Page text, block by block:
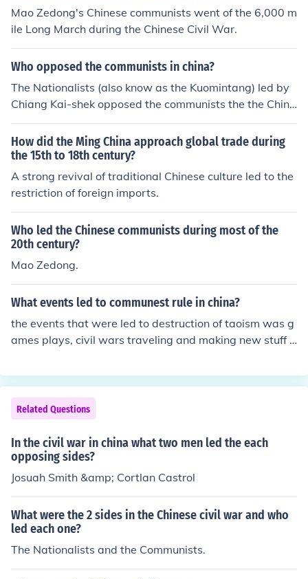
Mao Zedong's Chinese communists went of the 6,000 m
ile Long March during the Chinese Civil War.
Who opposed the communists in china?
The Nationalists (also know as the Kuomintang) led by
Chiang Kai-shek opposed the communists the the Chine
se civil war.
How did the Ming China approach global trade during
the 15th to 18th century?
A strong revival of traditional Chinese culture led to the
restriction of foreign imports.
Who led the Chinese communists during most of the
20th century?
Mao Zedong.
What events led to communest rule in china?
the events that were led to destruction of taoism was g
ames plays, civil wars traveling and making new stuff u
Related Questions
In the civil war in china what two men led the each
opposing sides?
Josuah Smith &amp; Cortlan Castrol
What were the 2 sides in the Chinese civil war and who
led each one?
The Nationalists and the Communists.